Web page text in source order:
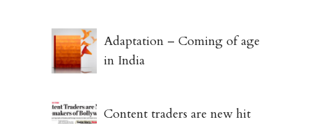
Adaptation – Coming of age
in India
Content traders are new hit